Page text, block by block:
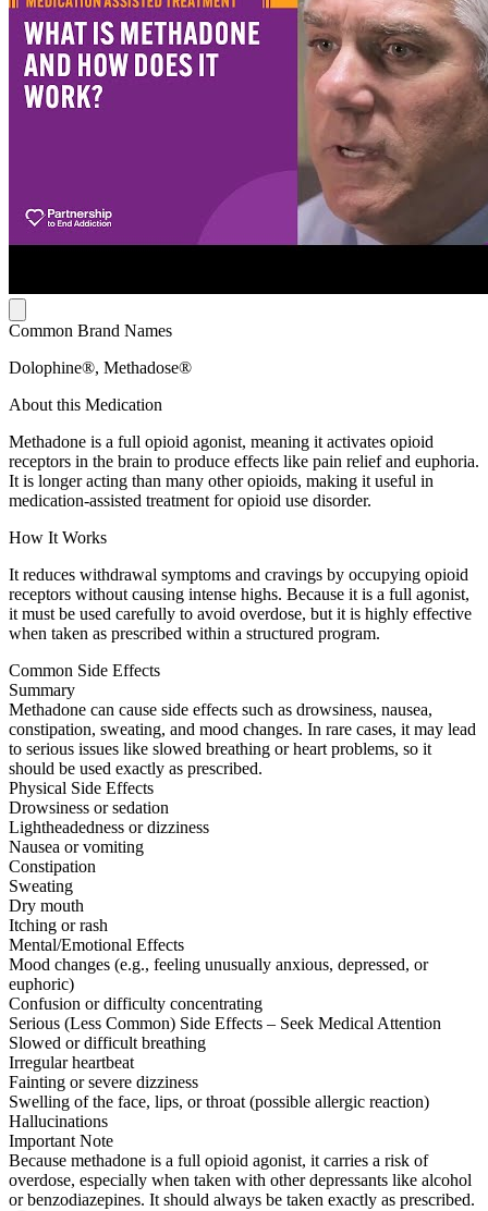
Common Brand Names
Dolophine®, Methadose®
About this Medication
Methadone is a full opioid agonist, meaning it activates opioid
receptors in the brain to produce effects like pain relief and euphoria.
It is longer acting than many other opioids, making it useful in
medication-assisted treatment for opioid use disorder.
How It Works
It reduces withdrawal symptoms and cravings by occupying opioid
receptors without causing intense highs. Because it is a full agonist,
it must be used carefully to avoid overdose, but it is highly effective
when taken as prescribed within a structured program.
Common Side Effects
Summary
Methadone can cause side effects such as drowsiness, nausea,
constipation, sweating, and mood changes. In rare cases, it may lead
to serious issues like slowed breathing or heart problems, so it
should be used exactly as prescribed.
Physical Side Effects
Drowsiness or sedation
Lightheadedness or dizziness
Nausea or vomiting
Constipation
Sweating
Dry mouth
Itching or rash
Mental/Emotional Effects
Mood changes (e.g., feeling unusually anxious, depressed, or
euphoric)
Confusion or difficulty concentrating
Serious (Less Common) Side Effects – Seek Medical Attention
Slowed or difficult breathing
Irregular heartbeat
Fainting or severe dizziness
Swelling of the face, lips, or throat (possible allergic reaction)
Hallucinations
Important Note
Because methadone is a full opioid agonist, it carries a risk of
overdose, especially when taken with other depressants like alcohol
or benzodiazepines. It should always be taken exactly as prescribed.